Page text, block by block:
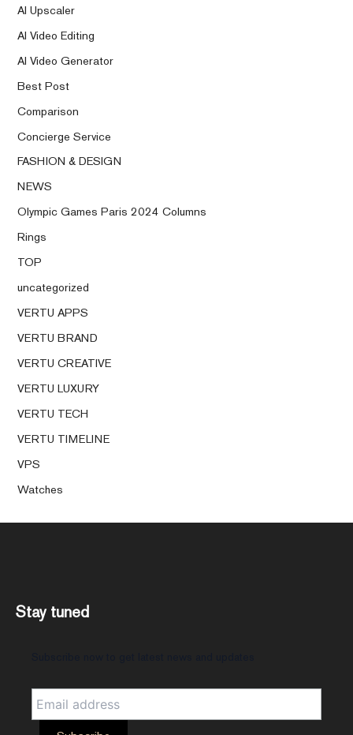
AI Upscaler
AI Video Editing
AI Video Generator
Best Post
Comparison
Concierge Service
FASHION & DESIGN
NEWS
Olympic Games Paris 2024 Columns
Rings
TOP
uncategorized
VERTU APPS
VERTU BRAND
VERTU CREATIVE
VERTU LUXURY
VERTU TECH
VERTU TIMELINE
VPS
Watches
Stay tuned